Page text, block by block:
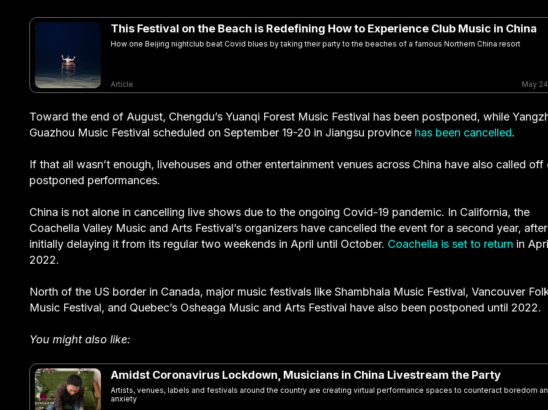
This Festival on the Beach is Redefining How to Experience Club Music in China
How one Beijing nightclub beat Covid blues by taking their party to the beaches of a famous Northern China resort
Article May
Toward the end of August, Chengdu’s Yuanqi Forest Music Festival has been postponed, while
Guazhou Music Festival scheduled on September 19-20 in Jiangsu province has been cancelled.
If that all wasn’t enough, livehouses and other entertainment venues across China have also called off
postponed performances.
China is not alone in cancelling live shows due to the ongoing Covid-19 pandemic. In California, the
Coachella Valley Music and Arts Festival’s organizers have cancelled the event for a second year, after
initially delaying it from its regular two weekends in April until October. Coachella is set to return in
2022.
North of the US border in Canada, major music festivals like Shambhala Music Festival, Vancouver
Music Festival, and Quebec’s Osheaga Music and Arts Festival have also been postponed until 2022.
You might also like:
Amidst Coronavirus Lockdown, Musicians in China Livestream the Party
Artists, venues, labels and festivals around the country are creating virtual performance spaces to counteract boredom
anxiety